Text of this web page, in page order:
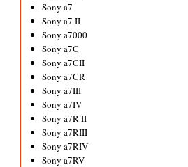
Sony a7
Sony a7 II
Sony a7000
Sony a7C
Sony a7CII
Sony a7CR
Sony a7III
Sony a7IV
Sony a7R II
Sony a7RIII
Sony a7RIV
Sony a7RV